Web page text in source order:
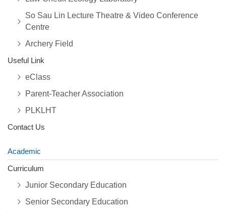
So Sau Lin Lecture Theatre & Video Conference
Centre
Archery Field
Useful Link
eClass
Parent-Teacher Association
PLKLHT
Contact Us
Academic
Curriculum
Junior Secondary Education
Senior Secondary Education